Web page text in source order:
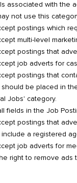
associated with the
not use this
postings which
multi-level
postings that
job adverts for
postings that
be placed in
Jobs' category.
fields in the Job
postings that
a registered
job adverts for
right to remove ads